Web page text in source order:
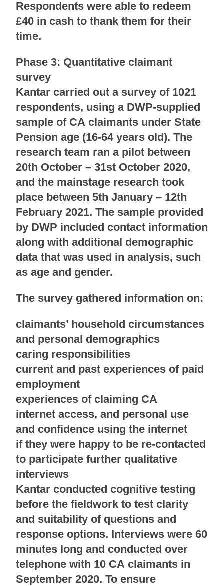
Respondents were able to redeem
£40 in cash to thank them for their
time.
Phase 3: Quantitative claimant
survey
Kantar carried out a survey of 1021
respondents, using a DWP-supplied
sample of CA claimants under State
Pension age (16-64 years old). The
research team ran a pilot between
20th October – 31st October 2020,
and the mainstage research took
place between 5th January – 12th
February 2021. The sample provided
by DWP included contact information
along with additional demographic
data that was used in analysis, such
as age and gender.
The survey gathered information on:
claimants’ household circumstances
and personal demographics
caring responsibilities
current and past experiences of paid
employment
experiences of claiming CA
internet access, and personal use
and confidence using the internet
if they were happy to be re-contacted
to participate further qualitative
interviews
Kantar conducted cognitive testing
before the fieldwork to test clarity
and suitability of questions and
response options. Interviews were 60
minutes long and conducted over
telephone with 10 CA claimants in
September 2020. To ensure